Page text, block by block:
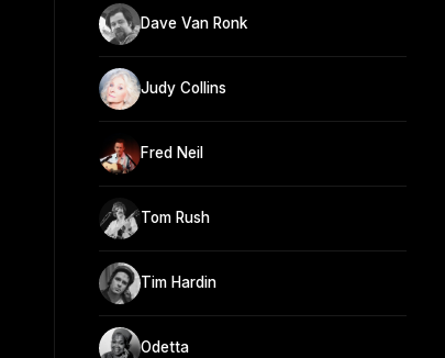
Dave Van Ronk
Judy Collins
Fred Neil
Tom Rush
Tim Hardin
Odetta